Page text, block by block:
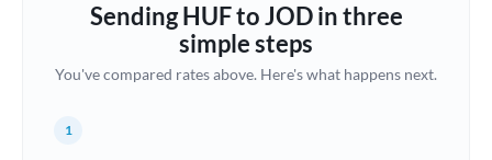
Brazil Not supported at this time
Bulgaria
Sending HUF to JOD in three
simple steps
You've compared rates above. Here's what happens next.
1